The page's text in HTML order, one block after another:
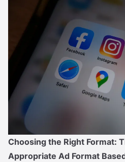
Choosing the Right Format:
Appropriate Ad Format